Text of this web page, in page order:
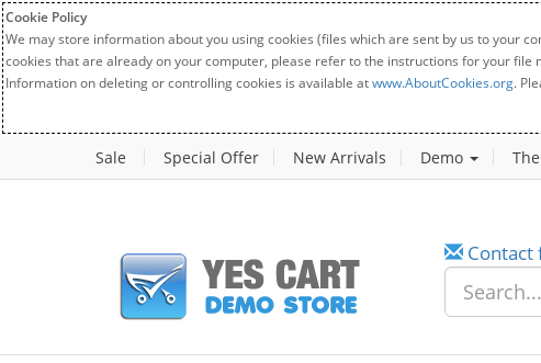
Cookie Policy
We may store information about you using cookies (files which are sent by us to your
cookies that are already on your computer, please refer to the instructions for your file
Information on deleting or controlling cookies is available atwww.AboutCookies.org.
Sale Special Offer New Arrivals Demo
Contact